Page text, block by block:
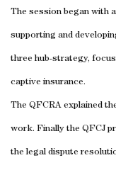
The session began with
supporting and
three hub-strategy,
captive insurance.
The QFCRA explained
work. Finally the QFCJ
the legal dispute